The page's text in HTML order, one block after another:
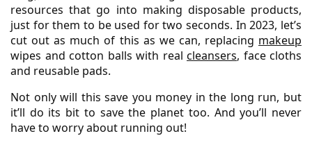
resources that go into making disposable products,
just for them to be used for two seconds. In 2023, let’s
cut out as much of this as we can, replacing makeup
wipes and cotton balls with real cleansers, face cloths
and reusable pads.
Not only will this save you money in the long run, but
it’ll do its bit to save the planet too. And you’ll never
have to worry about running out!